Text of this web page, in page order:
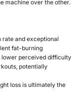
machine over the other.
and exceptional
fat-burning
perceived difficulty
potentially
loss is ultimately the